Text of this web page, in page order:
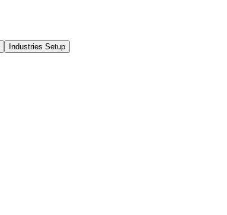
Industries Setup